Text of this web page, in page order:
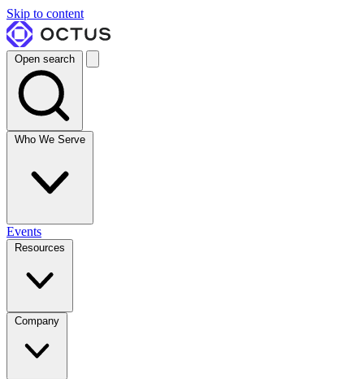
Skip to content
Open search
Who We Serve
Events
Resources
Company